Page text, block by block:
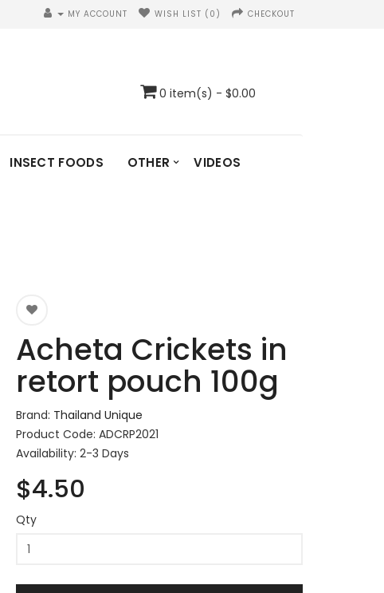
MY ACCOUNT WISH LIST (0) CHECKOUT
0 item(s) - $0.00
INSECT FOODS OTHER VIDEOS
Acheta Crickets in
retort pouch 100g
Brand: Thailand Unique
Product Code: ADCRP2021
Availability: 2-3 Days
$4.50
Qty